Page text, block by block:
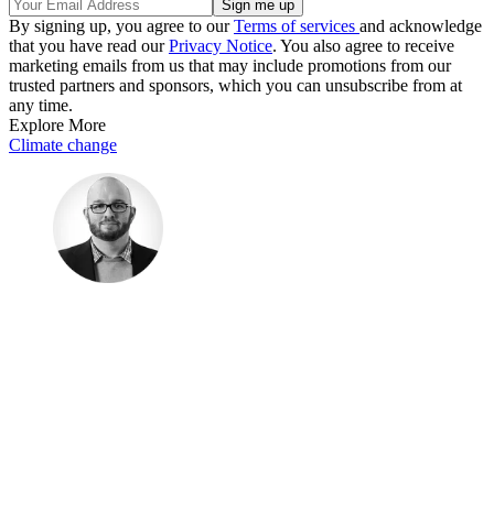
By signing up, you agree to ourTerms of services and acknowledge
that you have read ourPrivacy Notice. You also agree to receive
marketing emails from us that may include promotions from our
trusted partners and sponsors, which you can unsubscribe from at
any time.
Explore More
Climate change